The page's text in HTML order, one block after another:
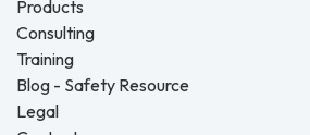
Products
Consulting
Training
Blog - Safety Resource
Legal